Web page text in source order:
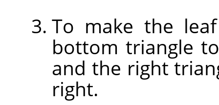
To make the
bottom triangle
and the right
right.